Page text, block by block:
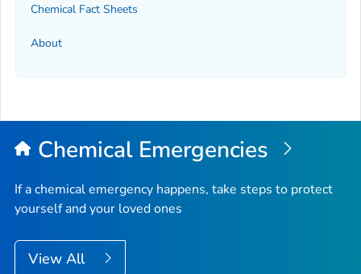
Chemical Fact Sheets
About
Chemical Emergencies
If a chemical emergency happens, take steps to protect
yourself and your loved ones
View All